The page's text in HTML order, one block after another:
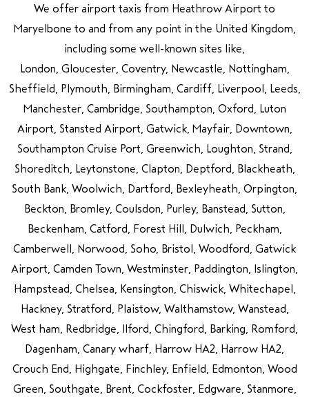
We offer airport taxis from Heathrow Airport to
Maryelbone to and from any point in the United Kingdom,
including some well-known sites like,
London, Gloucester, Coventry, Newcastle, Nottingham,
Sheffield, Plymouth, Birmingham, Cardiff, Liverpool, Leeds,
Manchester, Cambridge, Southampton, Oxford, Luton
Airport, Stansted Airport, Gatwick, Mayfair, Downtown,
Southampton Cruise Port, Greenwich, Loughton, Strand,
Shoreditch, Leytonstone, Clapton, Deptford, Blackheath,
South Bank, Woolwich, Dartford, Bexleyheath, Orpington,
Beckton, Bromley, Coulsdon, Purley, Banstead, Sutton,
Beckenham, Catford, Forest Hill, Dulwich, Peckham,
Camberwell, Norwood, Soho, Bristol, Woodford, Gatwick
Airport, Camden Town, Westminster, Paddington, Islington,
Hampstead, Chelsea, Kensington, Chiswick, Whitechapel,
Hackney, Stratford, Plaistow, Walthamstow, Wanstead,
West ham, Redbridge, Ilford, Chingford, Barking, Romford,
Dagenham, Canary wharf, Harrow HA2, Harrow HA2,
Crouch End, Highgate, Finchley, Enfield, Edmonton, Wood
Green, Southgate, Brent, Cockfoster, Edgware, Stanmore,